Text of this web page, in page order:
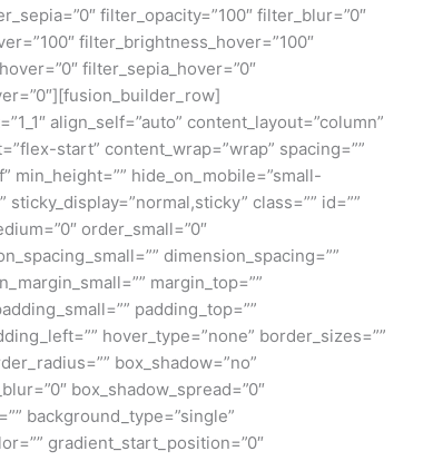
filter_opacity=”100″ filter_blur=”0″
filter_brightness_hover=”100″
filter_sepia_hover=”0″
align_self=”auto” content_layout=”column”
start” content_wrap=”wrap” spacing=””
min_height=”” hide_on_mobile=”small-
class=”” id=””
order_small=”0″
dimension_spacing=””
margin_top=””
padding_top=””
hover_type=”none” border_sizes=””
box_shadow=”no”
box_shadow_spread=”0″
background_type=”single”
gradient_start_position=”0″